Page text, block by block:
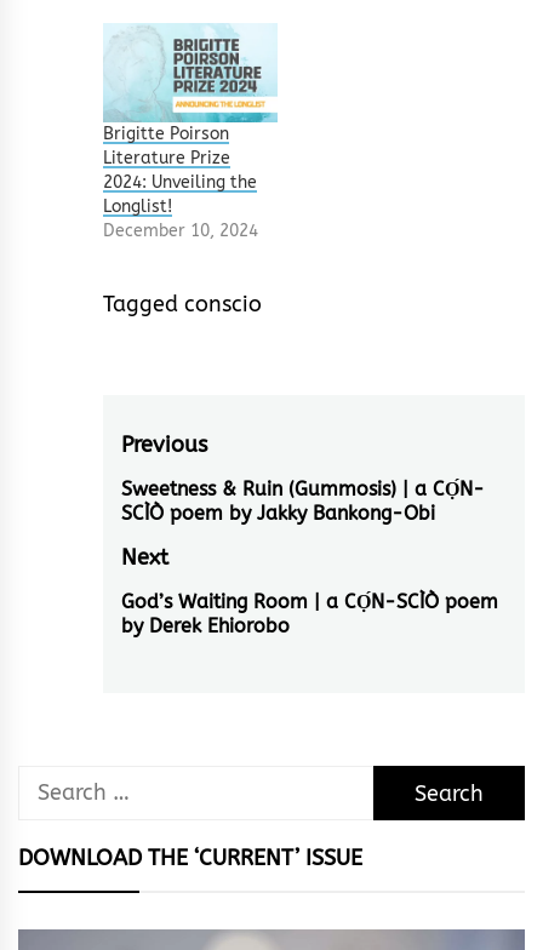
Brigitte Poirson
Literature Prize
2024: Unveiling the
Longlist!
December 10, 2024
Tagged conscio
Post
navigation
Previous
Previous
post:
Sweetness & Ruin (Gummosis) | a CỌ́N-
SCÌÒ poem by Jakky Bankong-Obi
Next
Next
post:
God’s Waiting Room | a CỌ́N-SCÌÒ poem
by Derek Ehiorobo
Search
DOWNLOAD THE ‘CURRENT’ ISSUE